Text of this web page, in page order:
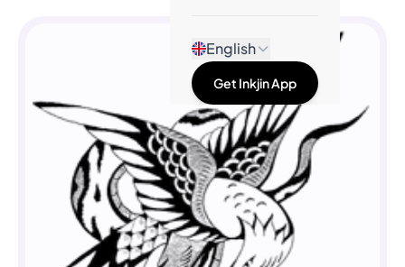
English
Get Inkjin App